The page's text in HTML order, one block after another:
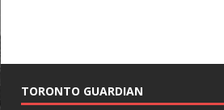
TORONTO GUARDIAN